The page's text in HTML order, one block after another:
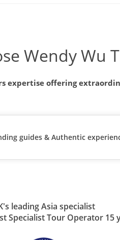
Wendy Wu
expertise offering
guides & Authentic
leading Asia specialist
Specialist Tour Operator 15